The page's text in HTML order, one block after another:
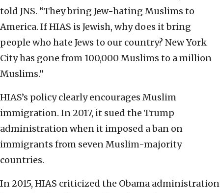
told JNS. “They bring Jew-hating Muslims to
America. If HIAS is Jewish, why does it bring
people who hate Jews to our country? New York
City has gone from 100,000 Muslims to a million
Muslims.”
HIAS’s policy clearly encourages Muslim
immigration. In 2017, it sued the Trump
administration when it imposed a ban on
immigrants from seven Muslim-majority
countries.
In 2015, HIAS criticized the Obama administration